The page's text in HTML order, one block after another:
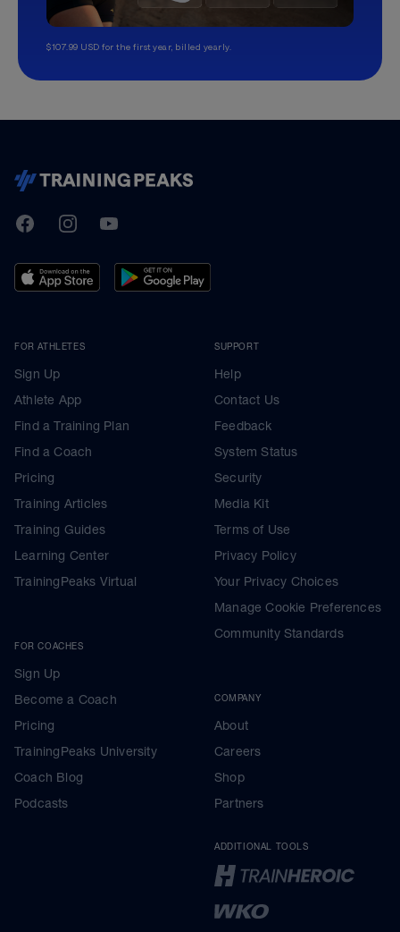
$107.99 USD for the first year, billed yearly.
TrainingPeaks
FacebookInstagramYoutube
FOR ATHLETES
Sign Up
Athlete App
Find a Training Plan
Find a Coach
Pricing
Training Articles
Training Guides
Learning Center
TrainingPeaks Virtual
FOR COACHES
Sign Up
Become a Coach
Pricing
TrainingPeaks University
Coach Blog
Podcasts
SUPPORT
Help
Contact Us
Feedback
System Status
Security
Media Kit
Terms of Use
Privacy Policy
Your Privacy Choices
Manage Cookie Preferences
Community Standards
COMPANY
About
Careers
Shop
Partners
ADDITIONAL TOOLS